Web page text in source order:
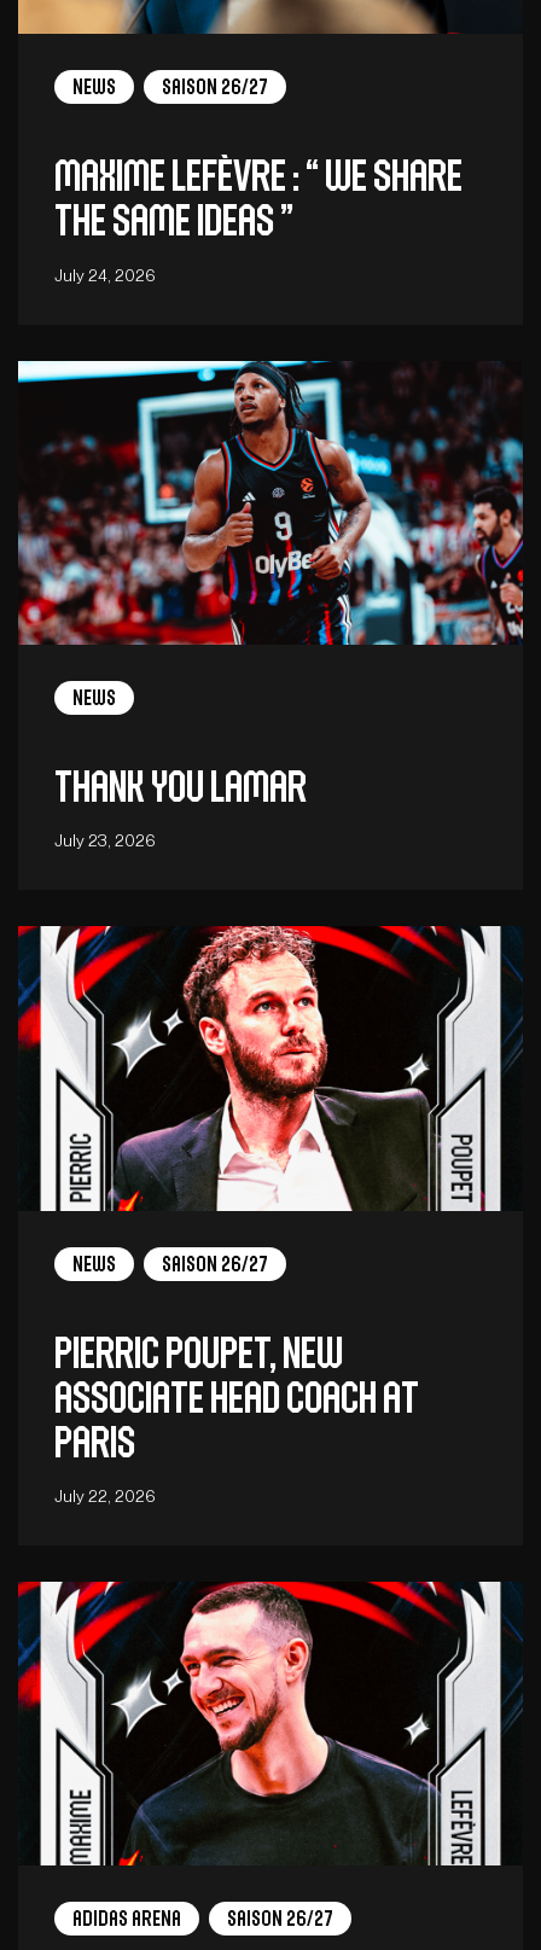
News Saison 26/27
Maxime Lefèvre : “ We share
the same ideas ”
July 24, 2026
News
Thank you Lamar
July 23, 2026
News Saison 26/27
Pierric Poupet, new
associate head coach at
Paris
July 22, 2026
adidas arena Saison 26/27